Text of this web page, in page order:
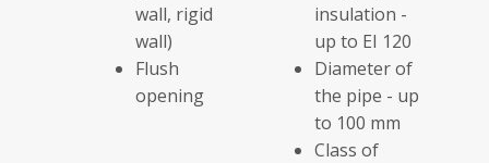
wall, rigid
wall)
Flush
opening
insulation -
up to EI 120
Diameter of
the pipe - up
to 100 mm
Class of